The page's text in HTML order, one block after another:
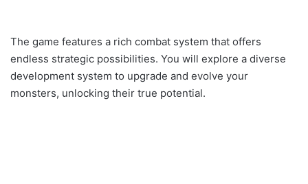
The game features a rich combat system that offers
endless strategic possibilities. You will explore a diverse
development system to upgrade and evolve your
monsters, unlocking their true potential.